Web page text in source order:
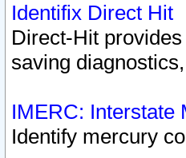
Identifix Direct Hit
Direct-Hit
saving
IMERC: Interstate
Identify mercury